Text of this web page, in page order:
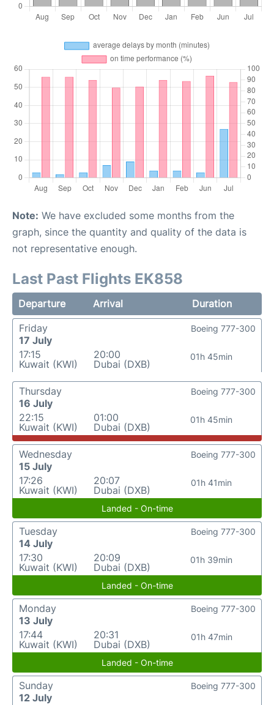
Note: We have excluded some months from the
graph, since the quantity and quality of the data is
not representative enough.
Last Past Flights EK858
Departure Arrival
Duration
Friday
17 July
17:15
Kuwait (KWI)
20:00
Dubai (DXB)
01h 45min
Boeing 777-300
Thursday
16 July
22:15
Kuwait (KWI)
01:00
Dubai (DXB)
01h 45min
Boeing 777-300
Wednesday
15 July
17:26
Kuwait (KWI)
20:07
Dubai (DXB)
01h 41min
Boeing 777-300
Landed - On-time
Tuesday
14 July
17:30
Kuwait (KWI)
20:09
Dubai (DXB)
01h 39min
Boeing 777-300
Landed - On-time
Monday
13 July
17:44
Kuwait (KWI)
20:31
Dubai (DXB)
01h 47min
Boeing 777-300
Landed - On-time
Sunday
12 July
Boeing 777-300